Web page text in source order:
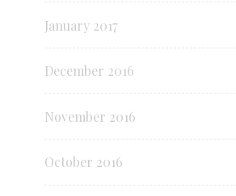
January 2017
December 2016
November 2016
October 2016